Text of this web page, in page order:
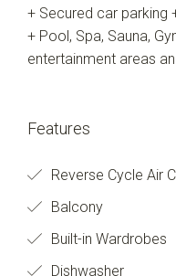
+ Secured car parking
+ Pool, Spa, Sauna,
entertainment areas
Features
Reverse Cycle Air
Balcony
Built-in Wardrobes
Dishwasher